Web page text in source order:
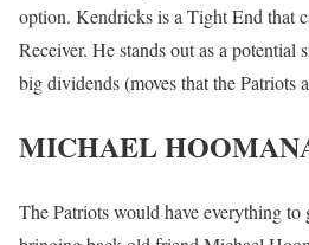
option. Kendricks is a Tight End that
Receiver. He stands out as a potential
big dividends (moves that the Patriots
MICHAEL
The Patriots would have everything